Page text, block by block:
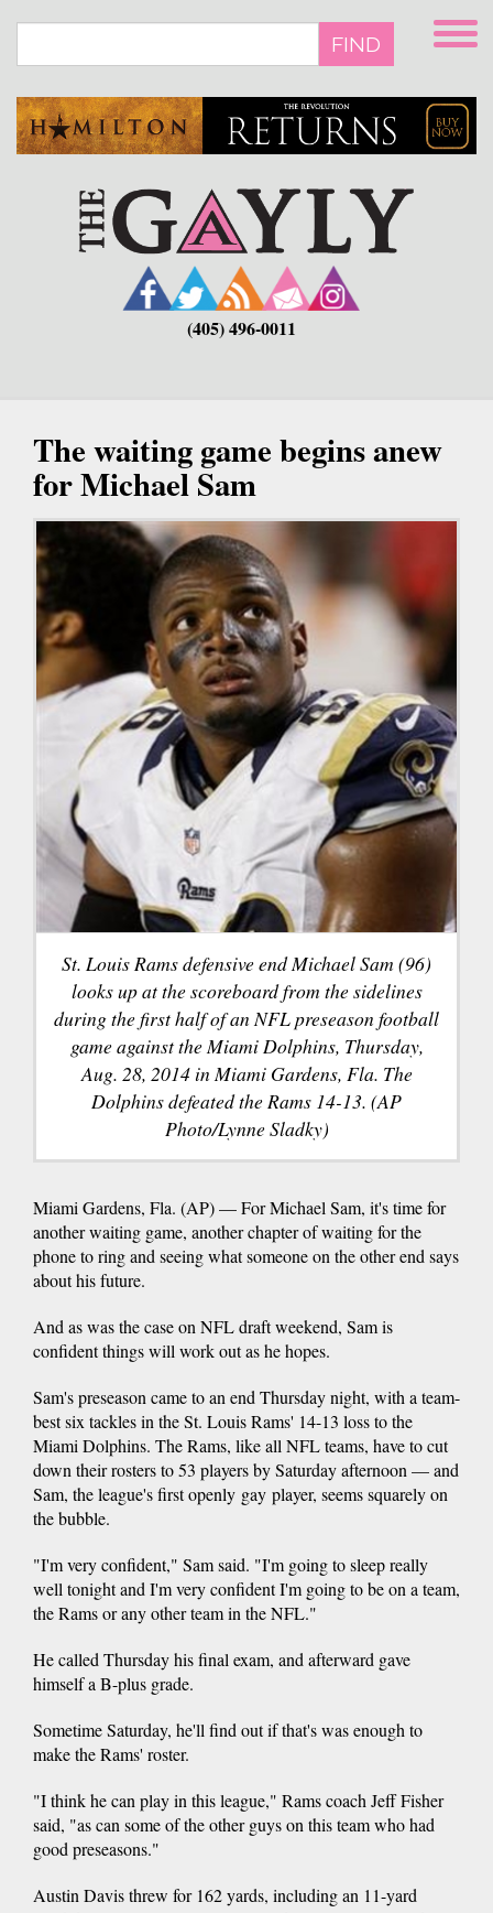
main
FIND
(405) 496-0011
The waiting game begins anew
for Michael Sam
St. Louis Rams defensive end Michael Sam (96)
looks up at the scoreboard from the sidelines
during the first half of an NFL preseason football
game against the Miami Dolphins, Thursday,
Aug. 28, 2014 in Miami Gardens, Fla. The
Dolphins defeated the Rams 14-13. (AP
Photo/Lynne Sladky)
Miami Gardens, Fla. (AP) — For Michael Sam, it's time for
another waiting game, another chapter of waiting for the
phone to ring and seeing what someone on the other end says
about his future.
And as was the case on NFL draft weekend, Sam is
confident things will work out as he hopes.
Sam's preseason came to an end Thursday night, with a team-
best six tackles in the St. Louis Rams' 14-13 loss to the
Miami Dolphins. The Rams, like all NFL teams, have to cut
down their rosters to 53 players by Saturday afternoon — and
Sam, the league's first openly gay player, seems squarely on
the bubble.
"I'm very confident," Sam said. "I'm going to sleep really
well tonight and I'm very confident I'm going to be on a team,
the Rams or any other team in the NFL."
He called Thursday his final exam, and afterward gave
himself a B-plus grade.
Sometime Saturday, he'll find out if that's was enough to
make the Rams' roster.
"I think he can play in this league," Rams coach Jeff Fisher
said, "as can some of the other guys on this team who had
good preseasons."
Austin Davis threw for 162 yards, including an 11-yard